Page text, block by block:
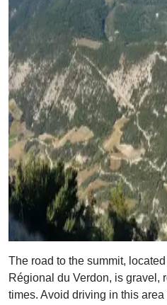
The road to the summit,
Régional du Verdon, is gravel,
times. Avoid driving in this